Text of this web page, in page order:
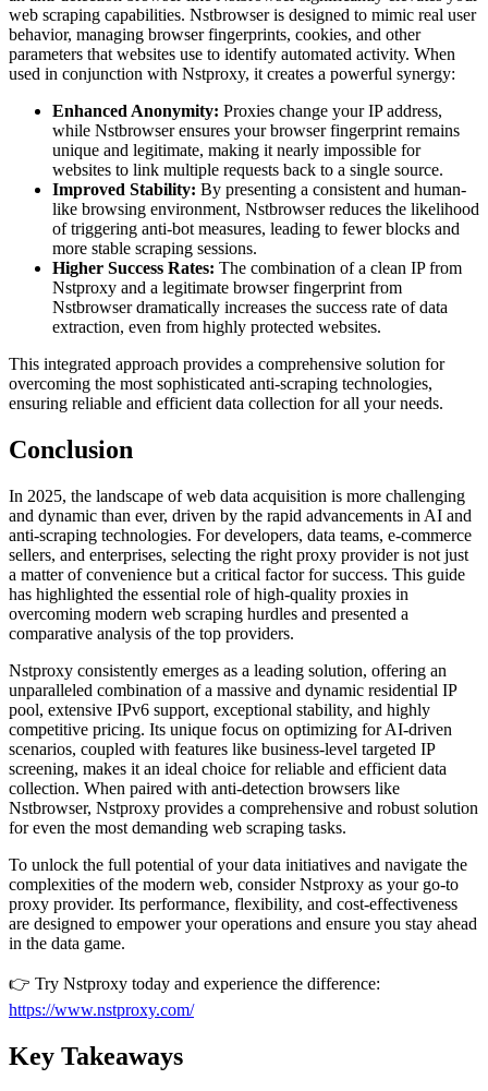
web scraping capabilities. Nstbrowser is designed to mimic real user
behavior, managing browser fingerprints, cookies, and other
parameters that websites use to identify automated activity. When
used in conjunction with Nstproxy, it creates a powerful synergy:
Enhanced Anonymity: Proxies change your IP address,
while Nstbrowser ensures your browser fingerprint remains
unique and legitimate, making it nearly impossible for
websites to link multiple requests back to a single source.
Improved Stability: By presenting a consistent and human-
like browsing environment, Nstbrowser reduces the likelihood
of triggering anti-bot measures, leading to fewer blocks and
more stable scraping sessions.
Higher Success Rates: The combination of a clean IP from
Nstproxy and a legitimate browser fingerprint from
Nstbrowser dramatically increases the success rate of data
extraction, even from highly protected websites.
This integrated approach provides a comprehensive solution for
overcoming the most sophisticated anti-scraping technologies,
ensuring reliable and efficient data collection for all your needs.
Conclusion
In 2025, the landscape of web data acquisition is more challenging
and dynamic than ever, driven by the rapid advancements in AI and
anti-scraping technologies. For developers, data teams, e-commerce
sellers, and enterprises, selecting the right proxy provider is not just
a matter of convenience but a critical factor for success. This guide
has highlighted the essential role of high-quality proxies in
overcoming modern web scraping hurdles and presented a
comparative analysis of the top providers.
Nstproxy consistently emerges as a leading solution, offering an
unparalleled combination of a massive and dynamic residential IP
pool, extensive IPv6 support, exceptional stability, and highly
competitive pricing. Its unique focus on optimizing for AI-driven
scenarios, coupled with features like business-level targeted IP
screening, makes it an ideal choice for reliable and efficient data
collection. When paired with anti-detection browsers like
Nstbrowser, Nstproxy provides a comprehensive and robust solution
for even the most demanding web scraping tasks.
To unlock the full potential of your data initiatives and navigate the
complexities of the modern web, consider Nstproxy as your go-to
proxy provider. Its performance, flexibility, and cost-effectiveness
are designed to empower your operations and ensure you stay ahead
in the data game.
👉 Try Nstproxy today and experience the difference:
https://www.nstproxy.com/
Key Takeaways